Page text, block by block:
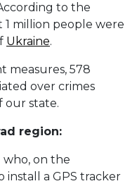
to the
1 million people were
Ukraine.
measures, 578
over crimes
our state.
region:
who, on the
install a GPS tracker